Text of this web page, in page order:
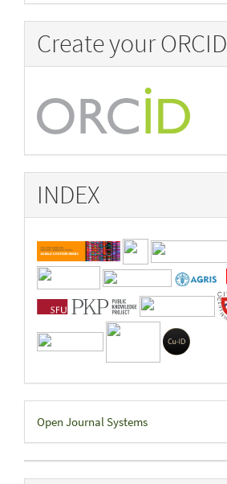
Create your ORCID
INDEX
Developed
By
Open Journal Systems